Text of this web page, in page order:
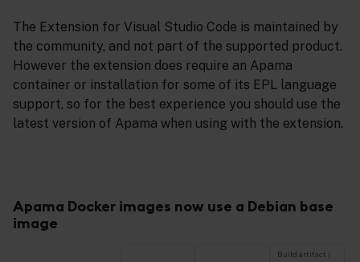
The Extension for Visual Studio Code is maintained by
the community, and not part of the supported product.
However the extension does require an Apama
container or installation for some of its EPL language
support, so for the best experience you should use the
latest version of Apama when using with the extension.
Apama Docker images now use a Debian base
image
Build artifact /